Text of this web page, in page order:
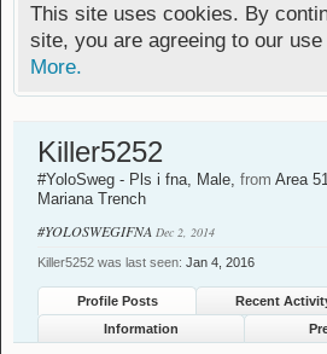
This site uses cookies. By
site, you are agreeing to our
More.
Killer5252
#YoloSweg - Pls i fna, Male, from Area
Mariana Trench
#YOLOSWEGIFNA Dec 2, 2014
Killer5252 was last seen: Jan 4, 2016
Profile Posts Recent
Information